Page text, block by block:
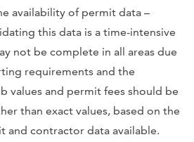
availability of permit data –
this data is a time-intensive
not be complete in all areas due
requirements and the
values and permit fees should be
than exact values, based on the
and contractor data available.